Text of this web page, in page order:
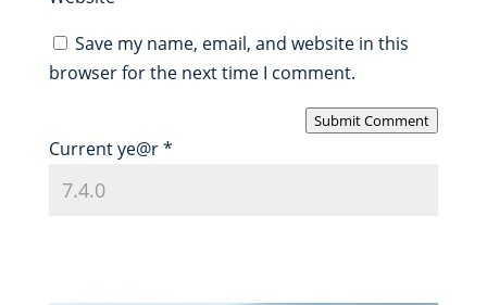
Save my name, email, and website in this
browser for the next time I comment.
Submit Comment
Current ye@r*